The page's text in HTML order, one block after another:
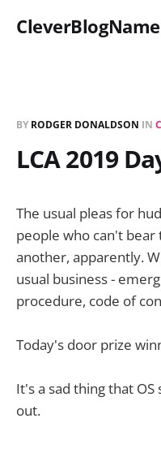
CleverBlogName
BY RODGER DONALDSON IN
LCA 2019
The usual pleas for
people who can't
another, apparently.
usual business -
procedure, code of
Today's door prize
It's a sad thing that
out.